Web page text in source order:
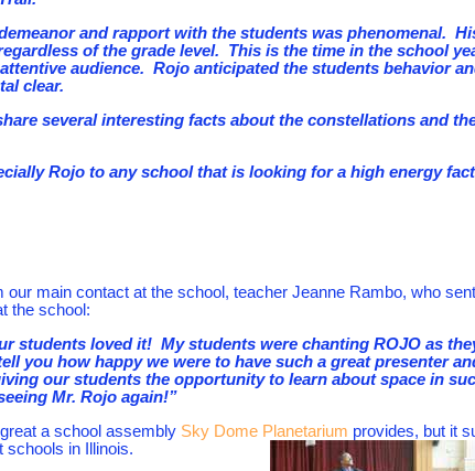
and rapport with the students was phenomenal.
of the grade level. This is the time in the school
audience. Rojo anticipated the students behavior
clear.
several interesting facts about the constellations and
Rojo to any school that is looking for a high energy
main contact at the school, teacher Jeanne Rambo, who
the school:
students loved it! My students were chanting ROJO as
you how happy we were to have such a great presenter
our students the opportunity to learn about space in
Mr. Rojo again!”
a school assembly Sky Dome Planetarium provides, but it
schools in Illinois.